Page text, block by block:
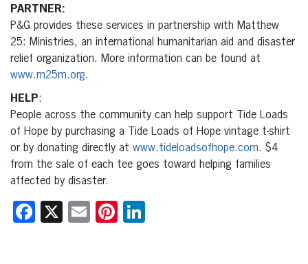
PARTNER:
P&G provides these services in partnership with Matthew
25: Ministries, an international humanitarian aid and disaster
relief organization. More information can be found at
www.m25m.org.
HELP:
People across the community can help support Tide Loads
of Hope by purchasing a Tide Loads of Hope vintage t-shirt
or by donating directly at www.tideloadsofhope.com. $4
from the sale of each tee goes toward helping families
affected by disaster.
Facebook
X EmailPinterest